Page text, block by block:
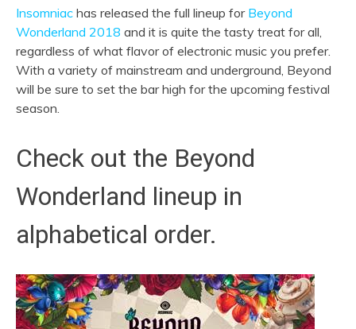
EVENTS
Insomniac has released the full lineup for Beyond
Wonderland 2018 and it is quite the tasty treat for all,
regardless of what flavor of electronic music you prefer.
With a variety of mainstream and underground, Beyond
will be sure to set the bar high for the upcoming festival
season.
Check out the Beyond
Wonderland lineup in
alphabetical order.